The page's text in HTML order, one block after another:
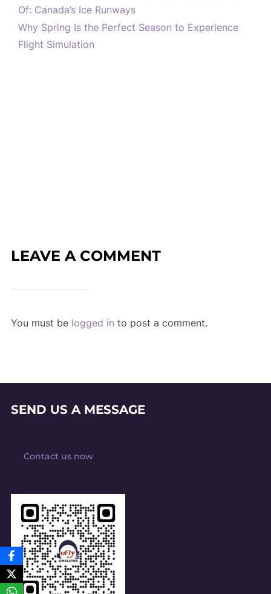
Of: Canada’s Ice Runways
Why Spring Is the Perfect Season to Experience
Flight Simulation
LEAVE A COMMENT
You must be logged in to post a comment.
SEND US A MESSAGE
Contact us now